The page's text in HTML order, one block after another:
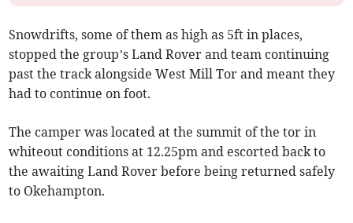
Snowdrifts, some of them as high as 5ft in places,
stopped the group’s Land Rover and team continuing
past the track alongside West Mill Tor and meant they
had to continue on foot.
The camper was located at the summit of the tor in
whiteout conditions at 12.25pm and escorted back to
the awaiting Land Rover before being returned safely
to Okehampton.